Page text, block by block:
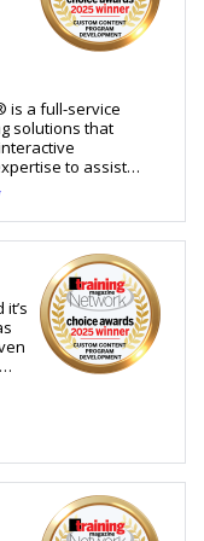
transform complex
experiences that
is a full-service
solutions that
to assist
to design and
has resulted in
to commercial
implement
units in the